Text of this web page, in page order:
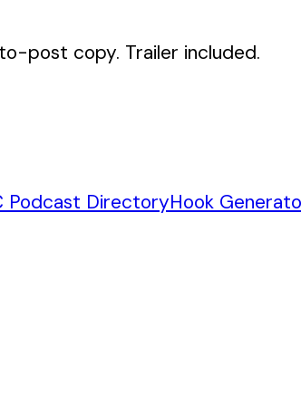
post copy. Trailer included.
Podcast DirectoryHook